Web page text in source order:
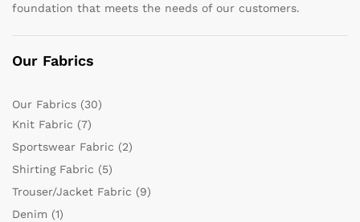
foundation that meets the needs of our customers.
Our Fabrics
Our Fabrics (30)
Knit Fabric (7)
Sportswear Fabric (2)
Shirting Fabric (5)
Trouser/Jacket Fabric (9)
Denim (1)